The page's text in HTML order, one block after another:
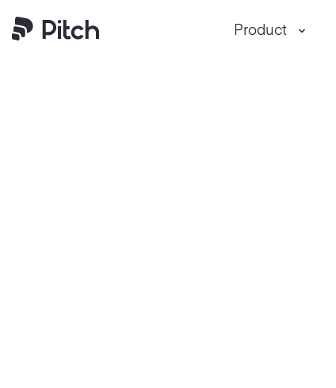
Pitch Product